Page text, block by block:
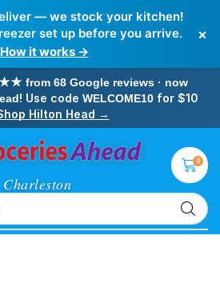
— we stock your kitchen!
set up before you arrive.
How it works →
×
from 68 Google reviews · now
! Use code WELCOME10for $10
Hilton Head →
0